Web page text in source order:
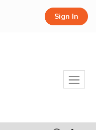
Sign In